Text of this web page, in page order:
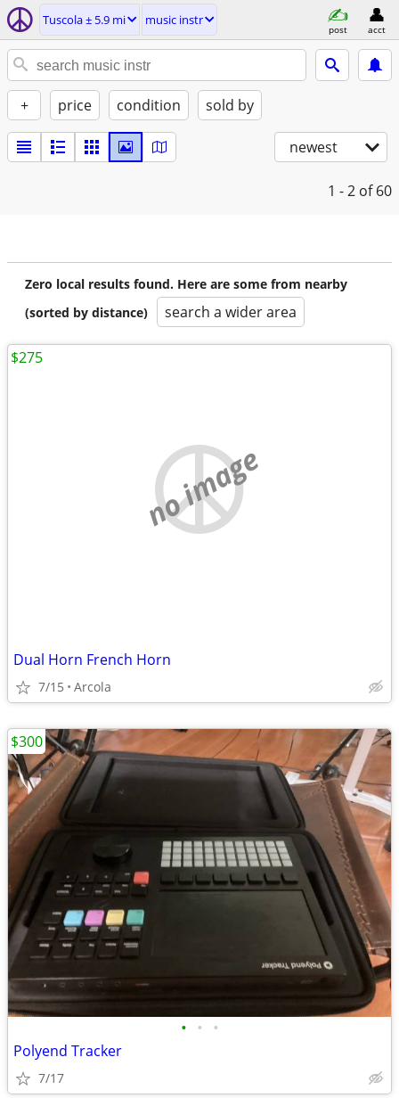
Tuscola ± 5.9 mi music instr
post acct
+ price condition sold by
newest
1 - 2 of 60
Zero local results found. Here are some from nearby
(sorted by distance)
search a wider area
no image
Dual Horn French Horn
7/15 Arcola
$275
• • •
Polyend Tracker
7/17
$300